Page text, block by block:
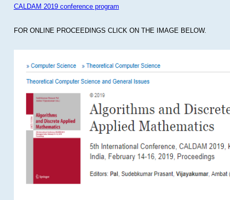
CALDAM 2019 conference program
FOR ONLINE PROCEEDINGS CLICK ON THE IMAGE BELOW.